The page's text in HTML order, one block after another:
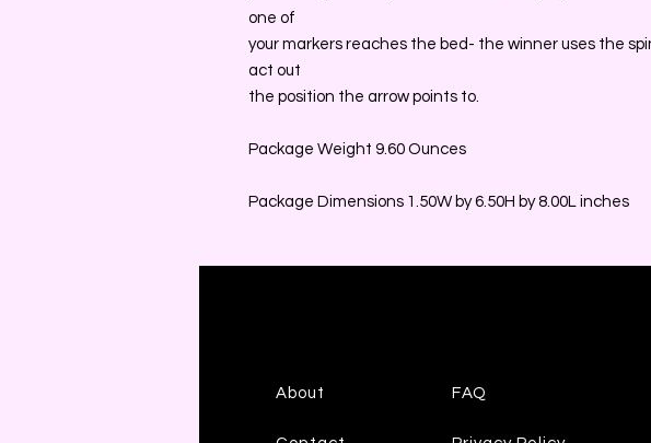
one of
your markers reaches the bed- the winner uses the
act out
the position the arrow points to.
Package Weight 9.60 Ounces
Package Dimensions 1.50W by 6.50H by 8.00L inches
About FAQ